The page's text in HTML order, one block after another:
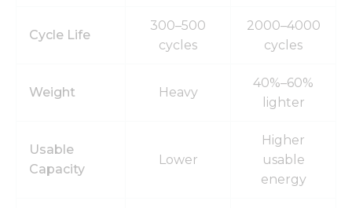
Cycle Life
300–500
cycles
2000–4000
cycles
Weight Heavy
40%–60%
lighter
Usable
Capacity
Lower
Higher
usable
energy